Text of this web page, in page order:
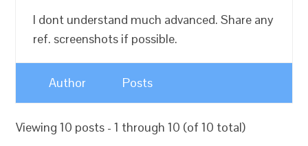
I dont understand much advanced. Share any
ref. screenshots if possible.
Author Posts
Viewing 10 posts - 1 through 10 (of 10 total)